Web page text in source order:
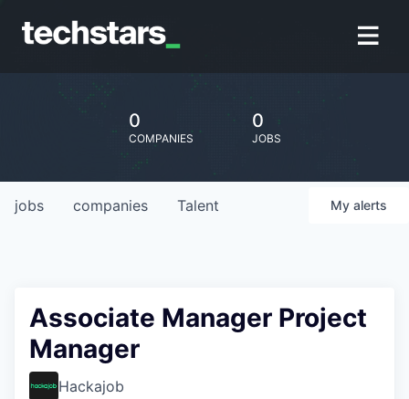
0
COMPANIES
0
JOBS
jobs companies Talent My alerts
Associate Manager Project
Manager
Hackajob